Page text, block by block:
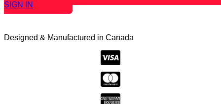
SIGN IN
Designed & Manufactured in Canada